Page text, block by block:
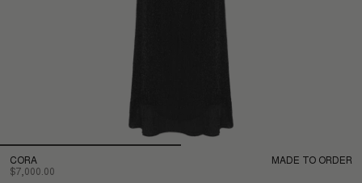
CORA
$7,000.00
MADE TO ORDER